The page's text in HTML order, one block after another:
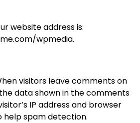
website address is:
wpmedia.
visitors leave comments on
data shown in the comments
IP address and browser
help spam detection.